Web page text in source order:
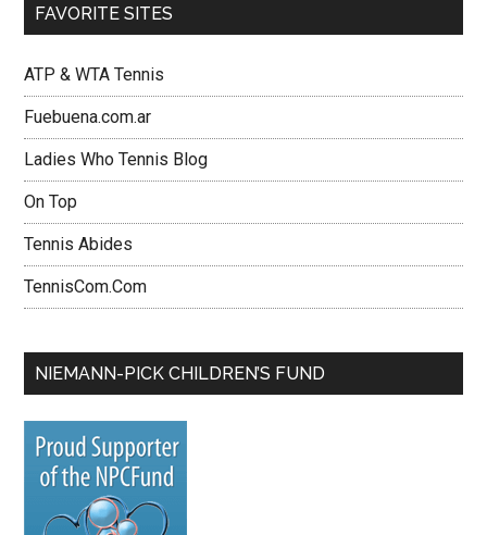
FAVORITE SITES
ATP & WTA Tennis
Fuebuena.com.ar
Ladies Who Tennis Blog
On Top
Tennis Abides
TennisCom.Com
NIEMANN-PICK CHILDREN’S FUND